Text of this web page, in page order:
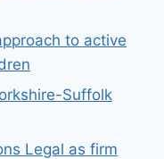
to active
Suffolk
Legal as firm